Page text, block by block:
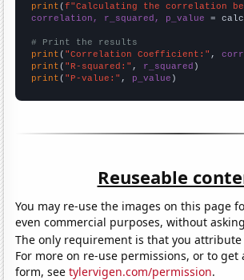
print (f"Calculating the correlation
correlation, r_squared, p_value =
# Print the results
print ( "Correlation Coefficient:" ,
print ( "R-squared:" , r_squared
print ( "P-value:" , p_value )
Reuseable
You may re-use the images on this page
even commercial purposes, without
The only requirement is that you
For more on re-use permissions, or to get
form, seetylervigen.com/permission.